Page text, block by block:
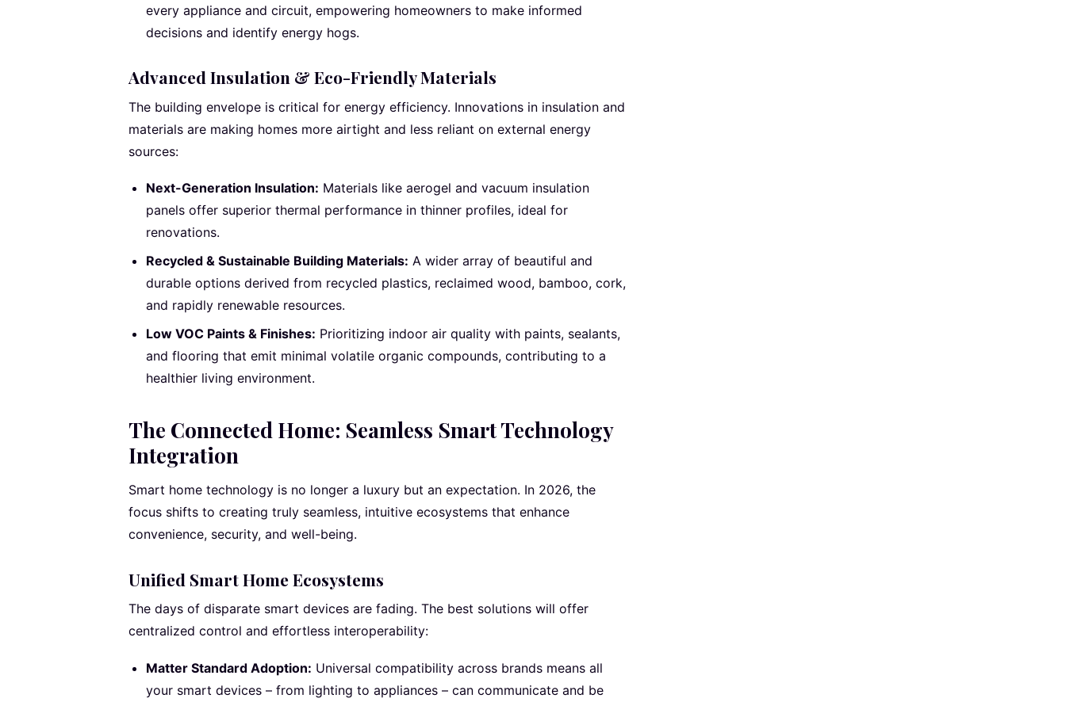
every appliance and circuit, empowering homeowners to make informed
decisions and identify energy hogs.
Advanced Insulation & Eco-Friendly Materials
The building envelope is critical for energy efficiency. Innovations in insulation and
materials are making homes more airtight and less reliant on external energy
sources:
Next-Generation Insulation: Materials like aerogel and vacuum insulation
panels offer superior thermal performance in thinner profiles, ideal for
renovations.
Recycled & Sustainable Building Materials: A wider array of beautiful and
durable options derived from recycled plastics, reclaimed wood, bamboo, cork,
and rapidly renewable resources.
Low VOC Paints & Finishes: Prioritizing indoor air quality with paints, sealants,
and flooring that emit minimal volatile organic compounds, contributing to a
healthier living environment.
The Connected Home: Seamless Smart Technology
Integration
Smart home technology is no longer a luxury but an expectation. In 2026, the
focus shifts to creating truly seamless, intuitive ecosystems that enhance
convenience, security, and well-being.
Unified Smart Home Ecosystems
The days of disparate smart devices are fading. The best solutions will offer
centralized control and effortless interoperability:
Matter Standard Adoption: Universal compatibility across brands means all
your smart devices – from lighting to appliances – can communicate and be